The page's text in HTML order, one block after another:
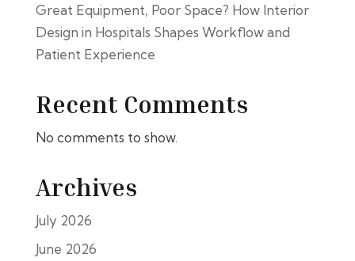
Great Equipment, Poor Space? How Interior
Design in Hospitals Shapes Workflow and
Patient Experience
Recent Comments
No comments to show.
Archives
July 2026
June 2026